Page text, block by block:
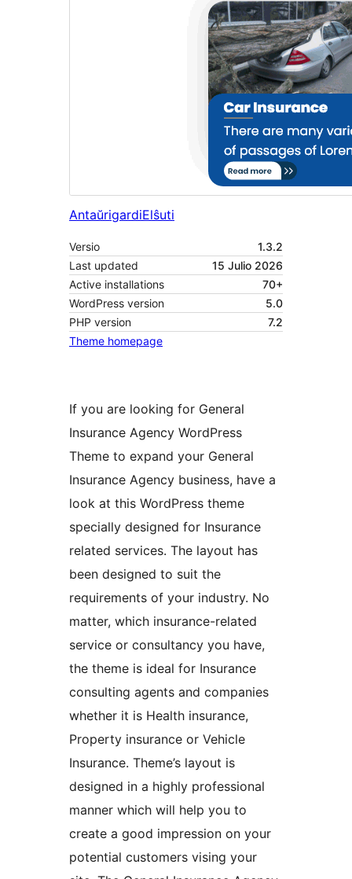
AntaŭrigardiElŝuti
Versio
1.3.2
Last updated
15 Julio 2026
Active installations
70+
WordPress version
5.0
PHP version
7.2
Theme homepage
If you are looking for General
Insurance Agency WordPress
Theme to expand your General
Insurance Agency business, have a
look at this WordPress theme
specially designed for Insurance
related services. The layout has
been designed to suit the
requirements of your industry. No
matter, which insurance-related
service or consultancy you have,
the theme is ideal for Insurance
consulting agents and companies
whether it is Health insurance,
Property insurance or Vehicle
Insurance. Theme’s layout is
designed in a highly professional
manner which will help you to
create a good impression on your
potential customers vising your